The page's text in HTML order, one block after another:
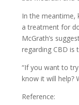
In the meantime,
a treatment for
McGrath’s
regarding CBD is
“If you want to
know it will help?
Reference: